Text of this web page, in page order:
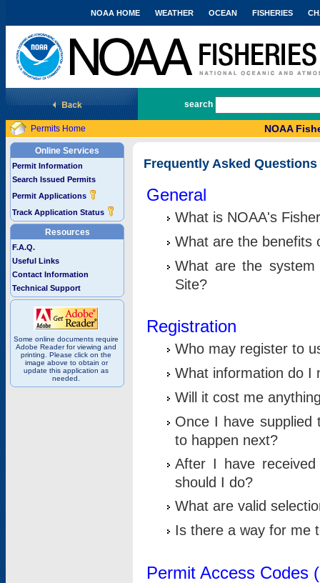
National Marine Fisheries Service
NOAA HOME WEATHER OCEAN FISHERIES
search
Permits Home NOAA
Online Services
Permit Information
Search Issued Permits
Permit Applications
Track Application Status
Resources
F.A.Q.
Useful Links
Contact Information
Technical Support
Some online documents require
Adobe Reader for viewing and
printing. Please click on the
image above to obtain or
update this application as
needed.
Frequently Asked Questions
General
What is NOAA's
What are the benefits
What are the
Site?
Registration
Who may register to
What information do I
Will it cost me
Once I have supplied
to happen next?
After I have
should I do?
What are valid
Is there a way for me
Permit Access Codes